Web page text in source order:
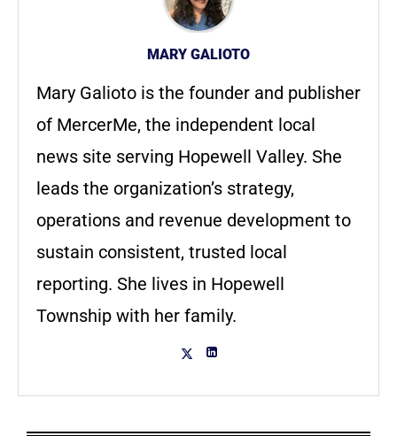
MARY GALIOTO
Mary Galioto is the founder and publisher
of MercerMe, the independent local
news site serving Hopewell Valley. She
leads the organization’s strategy,
operations and revenue development to
sustain consistent, trusted local
reporting. She lives in Hopewell
Township with her family.